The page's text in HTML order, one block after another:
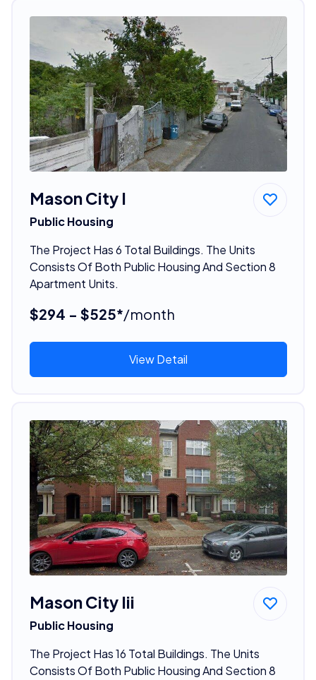
Mason City I
Public Housing
The Project Has 6 Total Buildings. The Units
Consists Of Both Public Housing And Section 8
Apartment Units.
$294 - $525*/month
View Detail
Mason City Iii
Public Housing
The Project Has 16 Total Buildings. The Units
Consists Of Both Public Housing And Section 8